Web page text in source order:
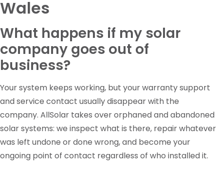
Wales
What happens if my solar
company goes out of
business?
Your system keeps working, but your warranty support
and service contact usually disappear with the
company. AllSolar takes over orphaned and abandoned
solar systems: we inspect what is there, repair whatever
was left undone or done wrong, and become your
ongoing point of contact regardless of who installed it.